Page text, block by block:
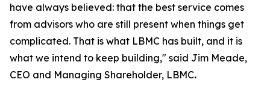
have always believed: that the best service comes
from advisors who are still present when things get
complicated. That is what LBMC has built, and it is
what we intend to keep building," said Jim Meade,
CEO and Managing Shareholder, LBMC.